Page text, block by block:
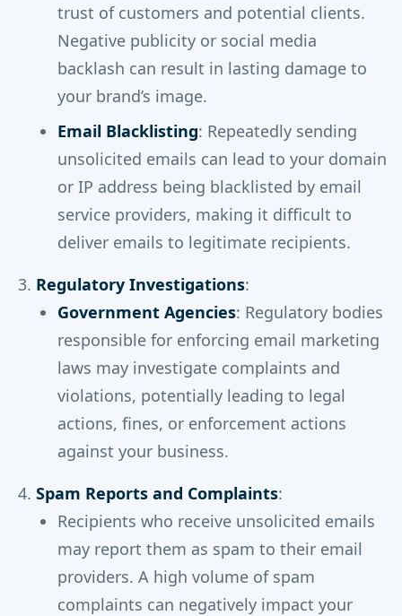
trust of customers and potential clients.
Negative publicity or social media
backlash can result in lasting damage to
your brand’s image.
Email Blacklisting: Repeatedly sending
unsolicited emails can lead to your domain
or IP address being blacklisted by email
service providers, making it difficult to
deliver emails to legitimate recipients.
Regulatory Investigations:
Government Agencies: Regulatory bodies
responsible for enforcing email marketing
laws may investigate complaints and
violations, potentially leading to legal
actions, fines, or enforcement actions
against your business.
Spam Reports and Complaints:
Recipients who receive unsolicited emails
may report them as spam to their email
providers. A high volume of spam
complaints can negatively impact your